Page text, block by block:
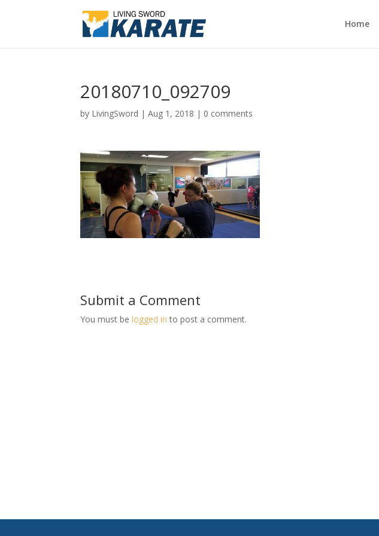
Home
20180710_092709
by LivingSword |Aug 1, 2018 | 0 comments
Submit a Comment
You must belogged in to post a comment.